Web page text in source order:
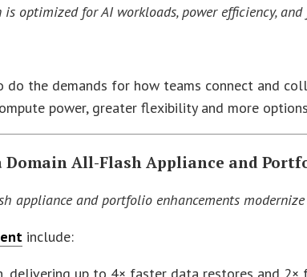
optimized for AI workloads, power efficiency,
do the demands for how teams connect and
power, greater flexibility and more
All-Flash Appliance and
appliance and portfolio enhancements
include:
delivering up to 4× faster data restores and